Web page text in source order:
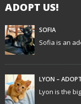
a
t
i
o
n
ADOPT US!
SOFIA
Sofia is an
LYON –
Lyon is the